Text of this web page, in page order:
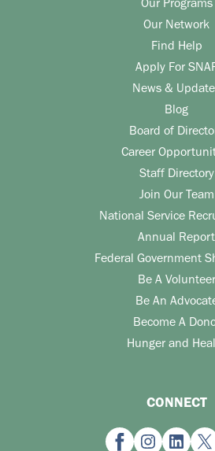
Our Programs
Our Network
Find Help
Apply For
News &
Blog
Board of
Career
Staff Directory
Join Our Team
National Service
Annual Report
Federal Government
Be A Volunteer
Be An
Become A
Hunger and
CONNECT